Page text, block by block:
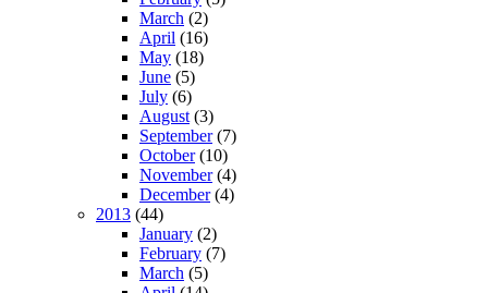
March (2)
April (16)
May (18)
June (5)
July (6)
August (3)
September(7)
October(10)
November(4)
December(4)
2013 (44)
January (2)
February (7)
March (5)